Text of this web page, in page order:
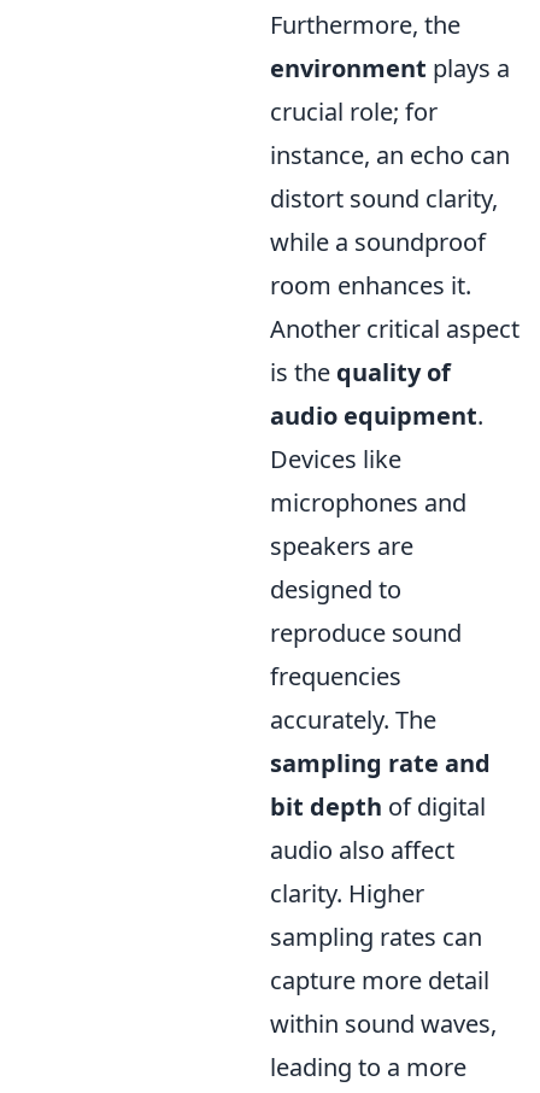
Furthermore, the
environment plays a
crucial role; for
instance, an echo can
distort sound clarity,
while a soundproof
room enhances it.
Another critical aspect
is the quality of
audio equipment.
Devices like
microphones and
speakers are
designed to
reproduce sound
frequencies
accurately. The
sampling rate and
bit depth of digital
audio also affect
clarity. Higher
sampling rates can
capture more detail
within sound waves,
leading to a more